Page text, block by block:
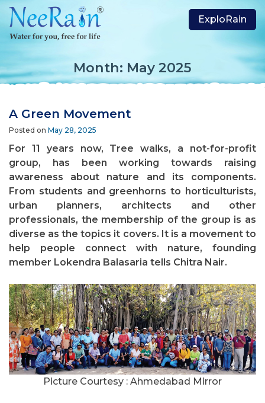
ExploRain
Month: May 2025
A Green Movement
Posted on May 28, 2025
For 11 years now, Tree walks, a not-for-profit
group, has been working towards raising
awareness about nature and its components.
From students and greenhorns to horticulturists,
urban planners, architects and other
professionals, the membership of the group is as
diverse as the topics it covers. It is a movement to
help people connect with nature, founding
member Lokendra Balasaria tells Chitra Nair.
Picture Courtesy : Ahmedabad Mirror